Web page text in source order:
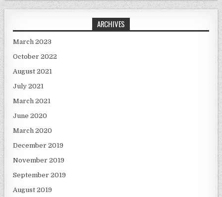
ARCHIVES
March 2023
October 2022
August 2021
July 2021
March 2021
June 2020
March 2020
December 2019
November 2019
September 2019
August 2019